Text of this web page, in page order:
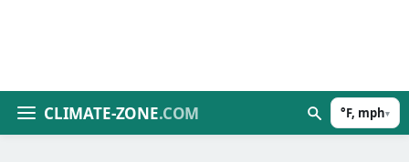
CLIMATE-ZONE.COM °F, mph▾